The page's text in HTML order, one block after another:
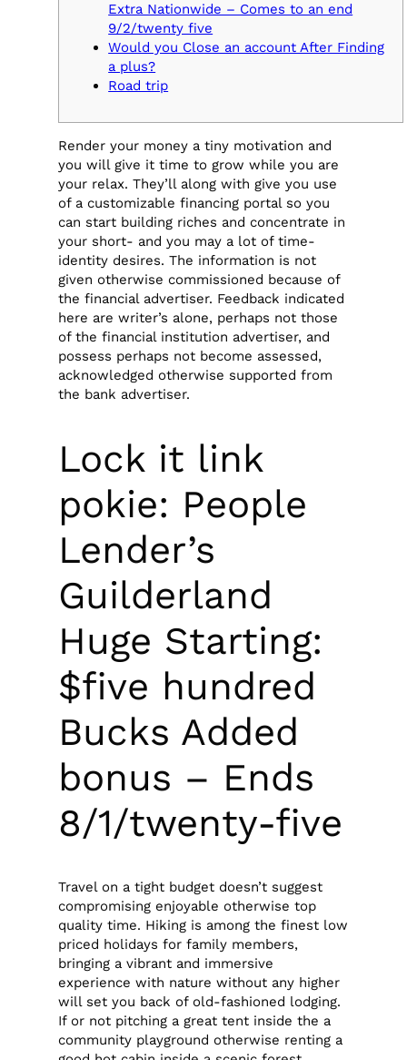
Extra Nationwide – Comes to an end
9/2/twenty five
Would you Close an account After Finding
a plus?
Road trip
Render your money a tiny motivation and
you will give it time to grow while you are
your relax. They’ll along with give you use
of a customizable financing portal so you
can start building riches and concentrate in
your short- and you may a lot of time-
identity desires. The information is not
given otherwise commissioned because of
the financial advertiser. Feedback indicated
here are writer’s alone, perhaps not those
of the financial institution advertiser, and
possess perhaps not become assessed,
acknowledged otherwise supported from
the bank advertiser.
Lock it link
pokie: People
Lender’s
Guilderland
Huge Starting:
$five hundred
Bucks Added
bonus – Ends
8/1/twenty-five
Travel on a tight budget doesn’t suggest
compromising enjoyable otherwise top
quality time. Hiking is among the finest low
priced holidays for family members,
bringing a vibrant and immersive
experience with nature without any higher
will set you back of old-fashioned lodging.
If or not pitching a great tent inside the a
community playground otherwise renting a